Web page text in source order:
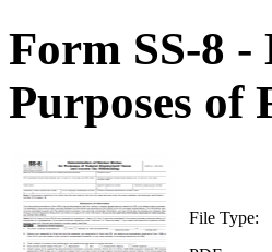
Form SS-8
Purposes of
File Type: